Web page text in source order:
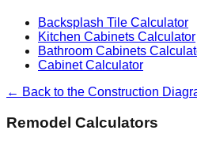
Backsplash Tile Calculator
Kitchen Cabinets Calculator
Bathroom Cabinets
Cabinet Calculator
← Back to the Construction
Remodel Calculators